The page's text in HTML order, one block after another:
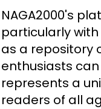
NAGA2000's
particularly
as a repository
enthusiasts
represents a
readers of all